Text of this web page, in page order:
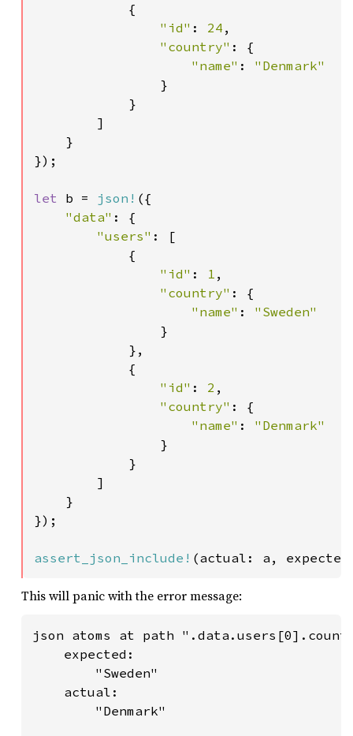
            {
"id" : 24 ,
"country" : {
"name" : "Denmark"
}
            }
        ]
    }
});
let b = json! ({
"data" : {
"users" : [
            {
"id" : 1 ,
"country" : {
"name" : "Sweden"
}
            },
            {
"id" : 2 ,
"country" : {
"name" : "Denmark"
}
            }
        ]
    }
});
assert_json_include! (actual: a,
This will panic with the error message:
json atoms at path
    expected:
        "Sweden"
    actual:
        "Denmark"